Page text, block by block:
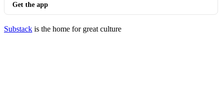
Get the app
Substack is the home for great culture